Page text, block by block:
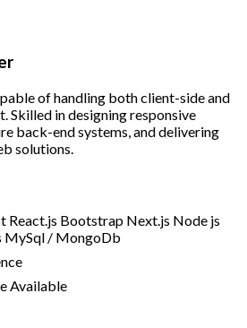
of handling both client-side and
Skilled in designing responsive
back-end systems, and delivering
solutions.
React.js Bootstrap Next.js Node js
MySql / MongoDb
Available